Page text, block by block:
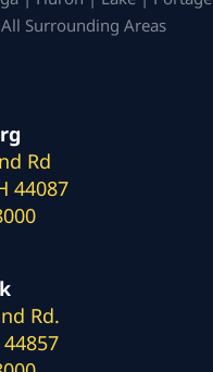
Surrounding Areas
Rd
44087
Rd.